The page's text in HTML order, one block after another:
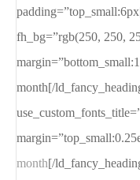
fh_bg=”rgb(250, 250,
month[/
month[/